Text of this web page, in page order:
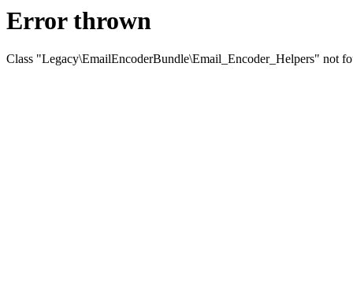
Error thrown
Class "Legacy\EmailEncoderBundle\Email_Encoder_Helpers" not